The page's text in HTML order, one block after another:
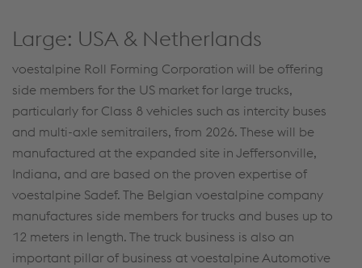
Large: USA & Netherlands
voestalpine Roll Forming Corporation will be offering
side members for the US market for large trucks,
particularly for Class 8 vehicles such as intercity buses
and multi-axle semitrailers, from 2026. These will be
manufactured at the expanded site in Jeffersonville,
Indiana, and are based on the proven expertise of
voestalpine Sadef. The Belgian voestalpine company
manufactures side members for trucks and buses up to
12 meters in length. The truck business is also an
important pillar of business at voestalpine Automotive